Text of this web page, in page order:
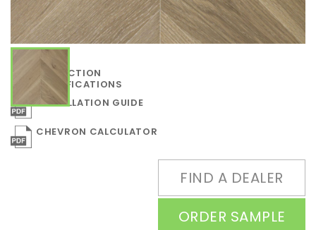
ORDER SAMPLE
FIND A DEALER
COLLECTION
SPECIFICATIONS
INSTALLATION GUIDE
CHEVRON CALCULATOR